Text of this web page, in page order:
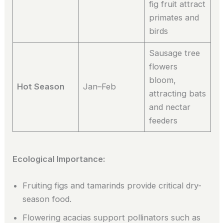
fig fruit attract
primates and
birds
Hot Season Jan–Feb
Sausage tree
flowers
bloom,
attracting bats
and nectar
feeders
Ecological Importance:
Fruiting figs and tamarinds provide critical dry-
season food.
Flowering acacias support pollinators such as